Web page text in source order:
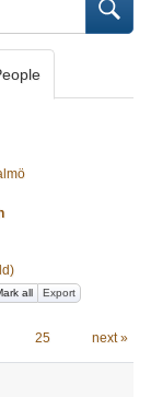
all Export
25 next »